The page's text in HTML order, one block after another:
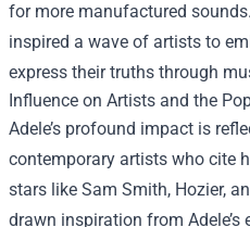
for more manufactured
inspired a wave of artists to
express their truths through
Influence on Artists and the
Adele’s profound impact is
contemporary artists who cite
stars like Sam Smith, Hozier,
drawn inspiration from